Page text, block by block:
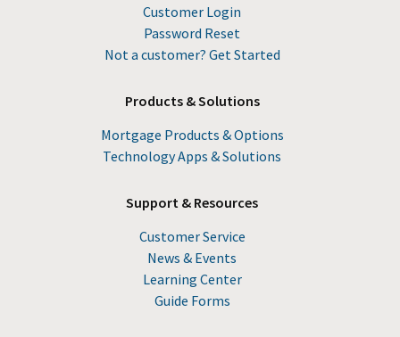
Customer Login
Password Reset
Not a customer? Get Started
Products & Solutions
Mortgage Products & Options
Technology Apps & Solutions
Support & Resources
Customer Service
News & Events
Learning Center
Guide Forms